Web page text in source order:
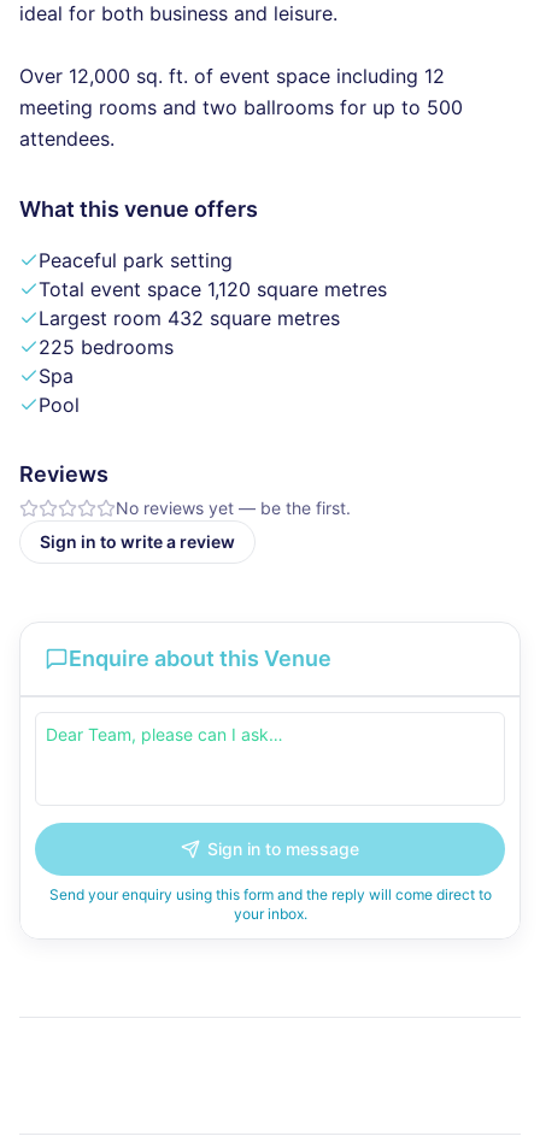
ideal for both business and leisure.
Over 12,000 sq. ft. of event space including 12
meeting rooms and two ballrooms for up to 500
attendees.
What this venue offers
Peaceful park setting
Total event space 1,120 square metres
Largest room 432 square metres
225 bedrooms
Spa
Pool
Reviews
No reviews yet — be the first.
Sign in to write a review
Enquire about this Venue
Sign in to message
Send your enquiry using this form and the reply will come direct to
your inbox.